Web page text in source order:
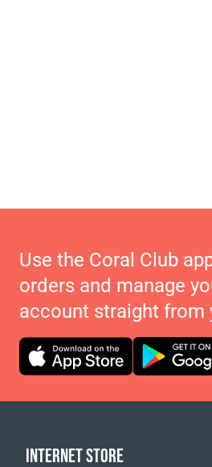
Use the Coral Club
orders and manage
account straight from
INTERNET STORE